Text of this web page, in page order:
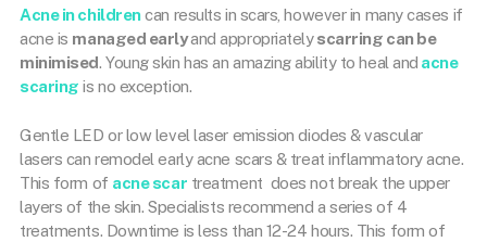
Acne in childrencan results in scars, however in many cases if
acne is managed earlyand appropriatelyscarring can be
minimised. Young skin has an amazing ability to heal and acne
scaring is no exception.
Gentle LED or low level laser emission diodes & vascular
lasers can remodel early acne scars & treat inflammatory acne.
This form of acne scar treatment does not break the upper
layers of the skin. Specialists recommend a series of 4
treatments. Downtime is less than 12-24 hours. This form of